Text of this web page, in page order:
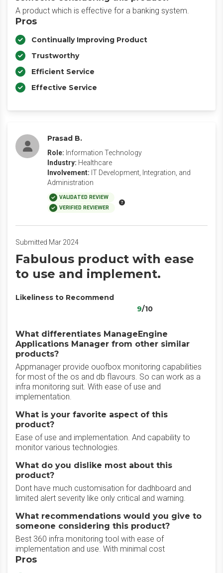
A product which is effective for a banking system.
Pros
Continually Improving Product
Trustworthy
Efficient Service
Effective Service
Prasad B.
Role: Information Technology
Industry: Healthcare
Involvement: IT Development, Integration, and
Administration
VALIDATED REVIEW
VERIFIED REVIEWER
Submitted Mar 2024
Fabulous product with ease
to use and implement.
Likeliness to Recommend
9/10
What differentiates ManageEngine
Applications Manager from other similar
products?
Appmanager provide ouofbox monitoring capabilities
for most of the os and db flavours. So can work as a
infra monitoring suit. With ease of use and
implementation.
What is your favorite aspect of this
product?
Ease of use and implementation. And capability to
monitor various technologies.
What do you dislike most about this
product?
Dont have much customisation for dadhboard and
limited alert severity like only critical and warning.
What recommendations would you give to
someone considering this product?
Best 360 infra monitoring tool with ease of
implementation and use. With minimal cost
Pros